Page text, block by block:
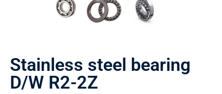
Stainless steel bearing
D/W R2-2Z